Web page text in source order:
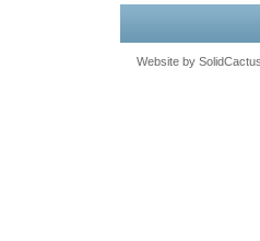
Website by